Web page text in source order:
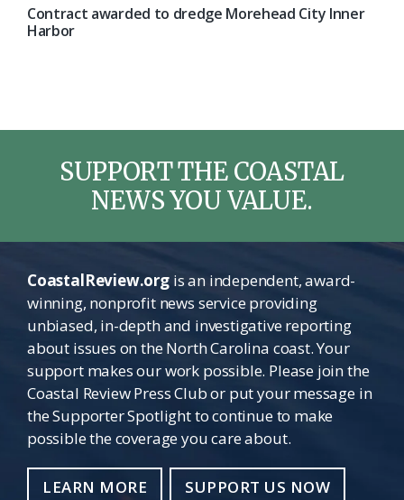
Contract awarded to dredge Morehead City Inner
Harbor
SUPPORT THE COASTAL
NEWS YOU VALUE.
CoastalReview.orgis an independent, award-
winning, nonprofit news service providing
unbiased, in-depth and investigative reporting
about issues on the North Carolina coast. Your
support makes our work possible. Please join the
Coastal Review Press Club or put your message in
the Supporter Spotlight to continue to make
possible the coverage you care about.
LEARN MORE SUPPORT US NOW